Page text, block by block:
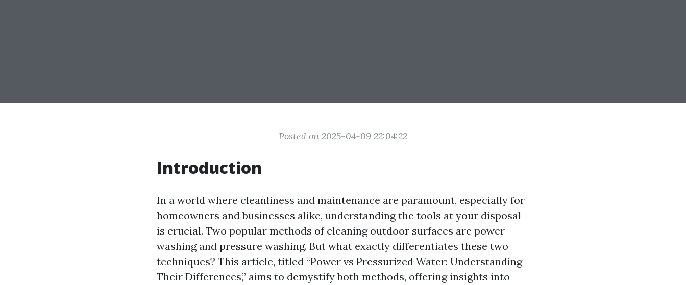
Posted on 2025-04-09 22:04:22
Introduction
In a world where cleanliness and maintenance are paramount, especially for
homeowners and businesses alike, understanding the tools at your disposal
is crucial. Two popular methods of cleaning outdoor surfaces are power
washing and pressure washing. But what exactly differentiates these two
techniques? This article, titled “Power vs Pressurized Water: Understanding
Their Differences,” aims to demystify both methods, offering insights into